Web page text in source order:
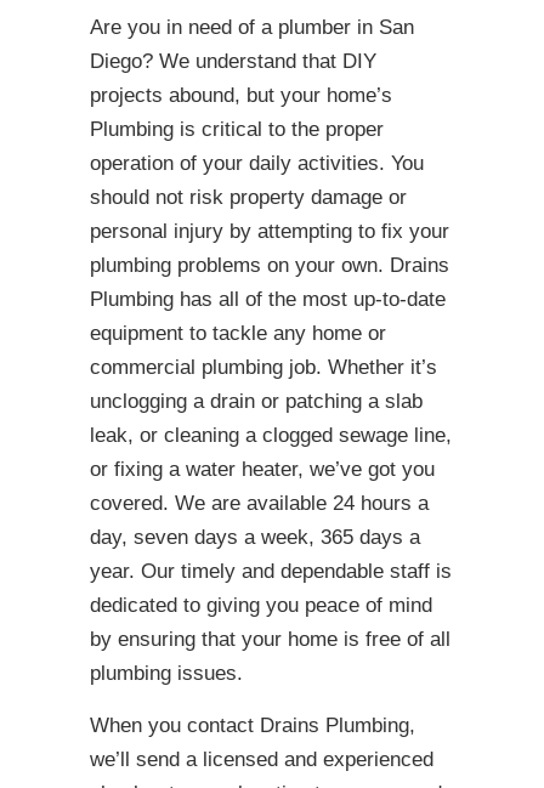
Are you in need of a plumber in San
Diego? We understand that DIY
projects abound, but your home’s
Plumbing is critical to the proper
operation of your daily activities. You
should not risk property damage or
personal injury by attempting to fix your
plumbing problems on your own. Drains
Plumbing has all of the most up-to-date
equipment to tackle any home or
commercial plumbing job. Whether it’s
unclogging a drain or patching a slab
leak, or cleaning a clogged sewage line,
or fixing a water heater, we’ve got you
covered. We are available 24 hours a
day, seven days a week, 365 days a
year. Our timely and dependable staff is
dedicated to giving you peace of mind
by ensuring that your home is free of all
plumbing issues.
When you contact Drains Plumbing,
we’ll send a licensed and experienced